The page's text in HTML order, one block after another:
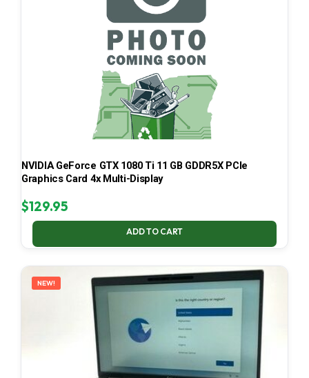
NVIDIA GeForce GTX 1080 Ti 11 GB GDDR5X PCIe
Graphics Card 4x Multi-Display
$129.95
ADD TO CART
NEW!